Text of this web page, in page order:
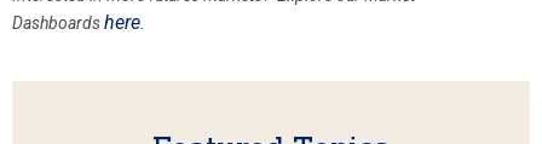
Dashboardshere